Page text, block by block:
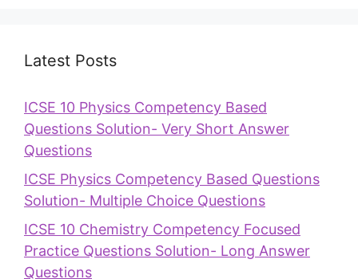
Latest Posts
ICSE 10 Physics Competency Based
Questions Solution- Very Short Answer
Questions
ICSE Physics Competency Based Questions
Solution- Multiple Choice Questions
ICSE 10 Chemistry Competency Focused
Practice Questions Solution- Long Answer
Questions